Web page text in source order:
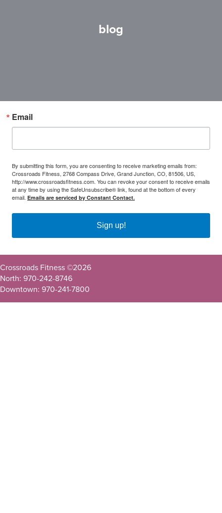
blog
Email
By submitting this form, you are consenting to receive marketing emails from:
Crossroads Fitness, 2768 Compass Drive, Grand Junction, CO, 81506, US,
http://www.crossroadsfitness.com. You can revoke your consent to receive emails
at any time by using the SafeUnsubscribe® link, found at the bottom of every
email. Emails are serviced by Constant Contact.
Sign up!
Crossroads Fitness ©2026
North: 970-242-8746
Downtown: 970-241-7800